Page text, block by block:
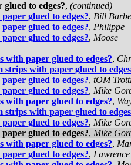
to edges?, (continued)
glued to edges?, Bill
glued to edges?, Philippe
glued to edges?, Moose
paper glued to edges?,
with paper glued to
glued to edges?, tOM
glued to edges?, Mike
paper glued to edges?,
with paper glued to
glued to edges?, Mike
glued to edges?, Mike
paper glued to edges?,
glued to edges?,